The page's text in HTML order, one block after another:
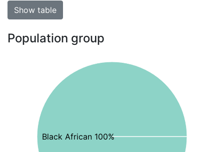
Show table
Population group
Black African 100%